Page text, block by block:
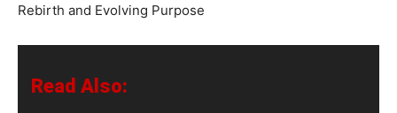
Rebirth and Evolving Purpose
Read Also: